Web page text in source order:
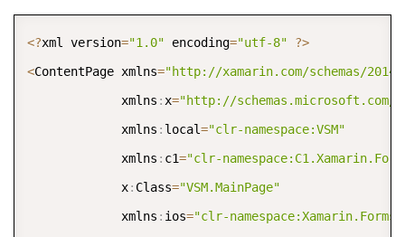
<?xml version="1.0" encoding="utf-8" ?>
<ContentPage xmlns="http://xamarin.com/schemas/
             xmlns
: x="http://schemas.microsoft.com/
             xmlns
: local="clr-namespace:VSM"
             xmlns
: c1="clr-
             x
: Class="VSM.MainPage"
             xmlns
: ios="clr-